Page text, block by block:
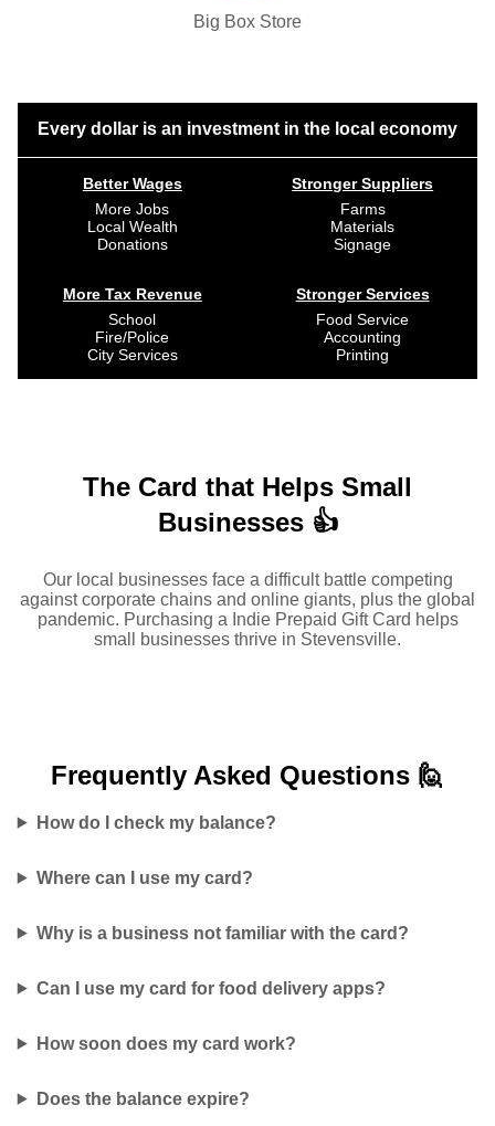
Big Box Store
Every dollar is an investment in the local economy
Better Wages
More Jobs
Local Wealth
Donations
More Tax Revenue
School
Fire/Police
City Services
Stronger Suppliers
Farms
Materials
Signage
Stronger Services
Food Service
Accounting
Printing
The Card that Helps Small
Businesses 👍
Our local businesses face a difficult battle competing
against corporate chains and online giants, plus the global
pandemic. Purchasing a Indie Prepaid Gift Card helps
small businesses thrive in Stevensville.
Frequently Asked Questions 🙋
How do I check my balance?
Where can I use my card?
Why is a business not familiar with the card?
Can I use my card for food delivery apps?
How soon does my card work?
Does the balance expire?